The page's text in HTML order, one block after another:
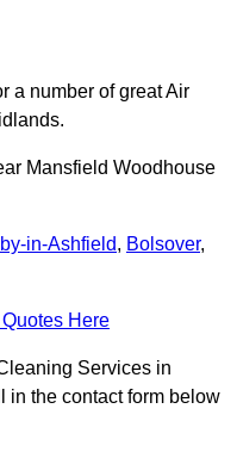
a number of great Air
Mansfield Woodhouse
in-Ashfield, Bolsover,
Here
Services in
in the contact form below